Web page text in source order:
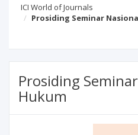
ICI World of Journals
Prosiding Seminar
Prosiding
Hukum